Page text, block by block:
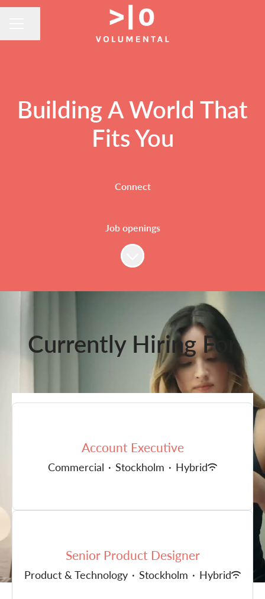
Building A World That
Fits You
Connect
Job openings
Scroll to content
Currently Hiring For
Account Executive
Commercial · Stockholm · Hybrid
Senior Product Designer
Product & Technology · Stockholm · Hybrid